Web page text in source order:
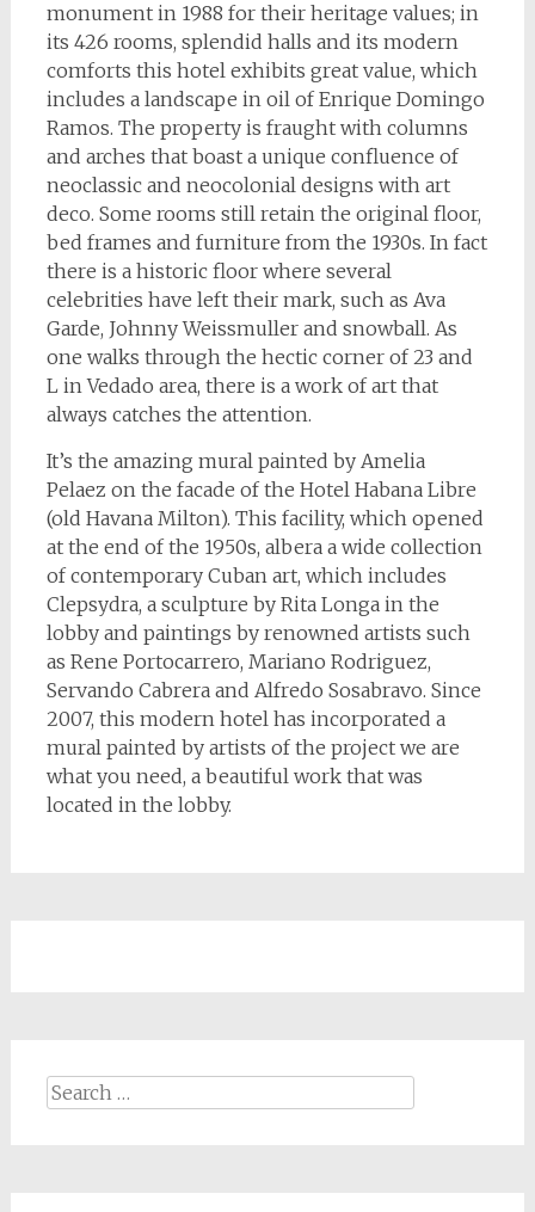
monument in 1988 for their heritage values; in
its 426 rooms, splendid halls and its modern
comforts this hotel exhibits great value, which
includes a landscape in oil of Enrique Domingo
Ramos. The property is fraught with columns
and arches that boast a unique confluence of
neoclassic and neocolonial designs with art
deco. Some rooms still retain the original floor,
bed frames and furniture from the 1930s. In fact
there is a historic floor where several
celebrities have left their mark, such as Ava
Garde, Johnny Weissmuller and snowball. As
one walks through the hectic corner of 23 and
L in Vedado area, there is a work of art that
always catches the attention.
It’s the amazing mural painted by Amelia
Pelaez on the facade of the Hotel Habana Libre
(old Havana Milton). This facility, which opened
at the end of the 1950s, albera a wide collection
of contemporary Cuban art, which includes
Clepsydra, a sculpture by Rita Longa in the
lobby and paintings by renowned artists such
as Rene Portocarrero, Mariano Rodriguez,
Servando Cabrera and Alfredo Sosabravo. Since
2007, this modern hotel has incorporated a
mural painted by artists of the project we are
what you need, a beautiful work that was
located in the lobby.
Search